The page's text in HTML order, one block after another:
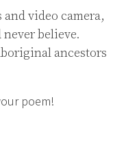
video camera,
believe.
ancestors
poem!